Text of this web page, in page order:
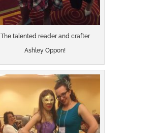
The talented reader and crafter
Ashley Oppon!